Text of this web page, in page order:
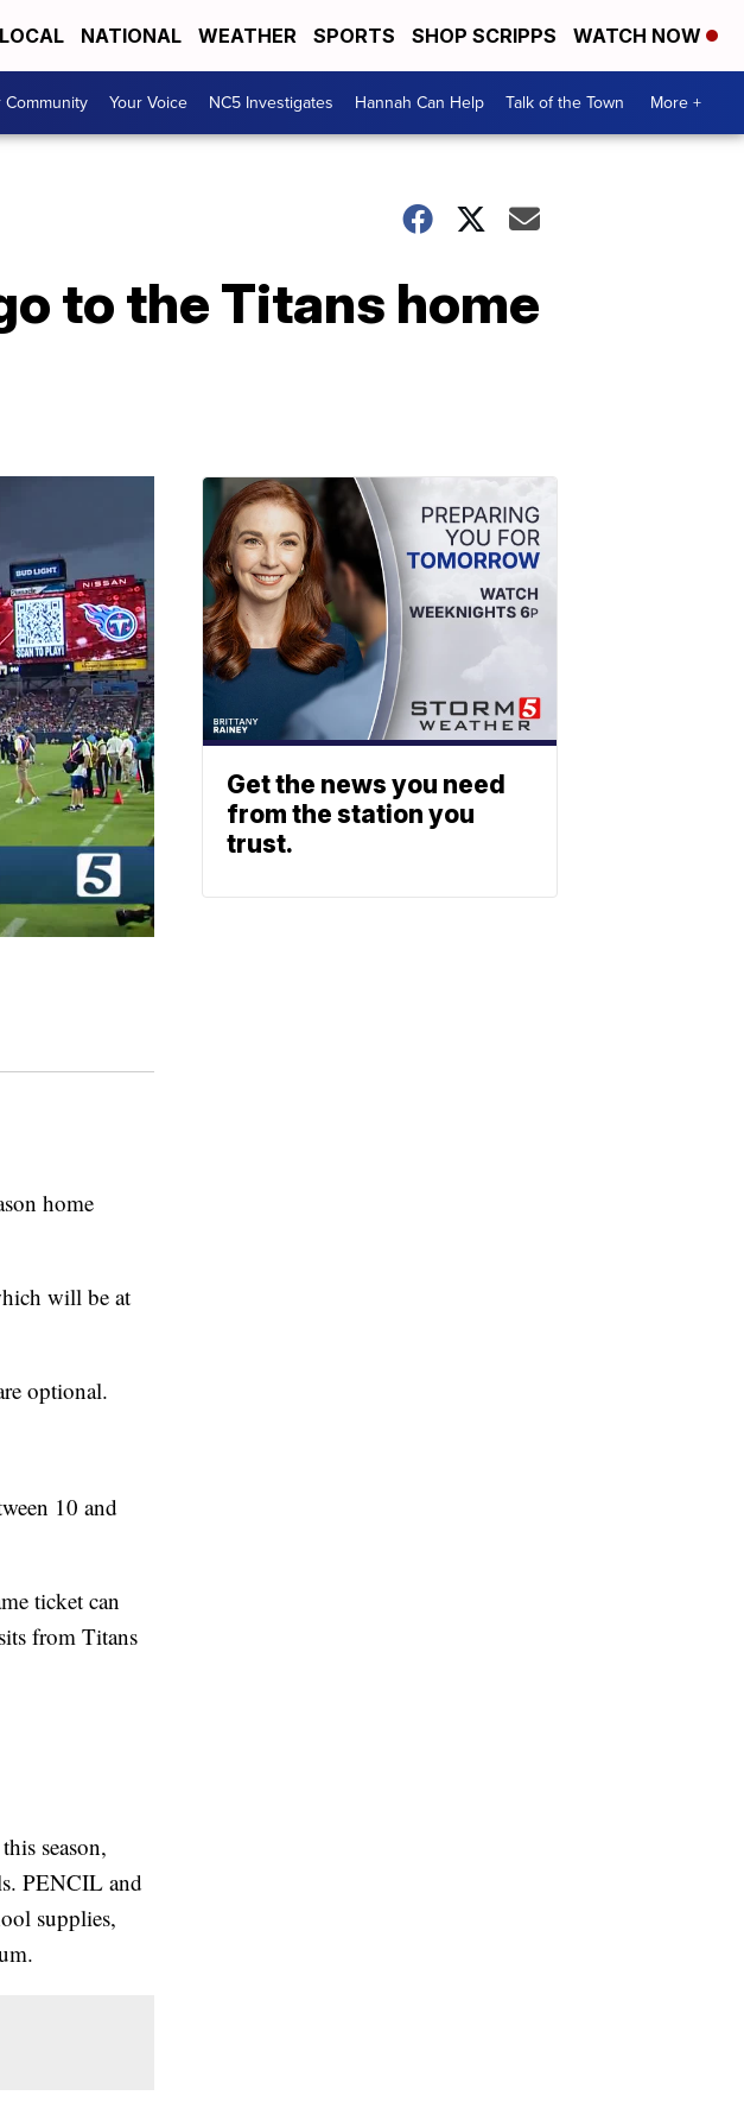
LOCAL NATIONAL WEATHER SPORTS SHOP SCRIPPS WATCH NOW
Community Your Voice NC5 Investigates Hannah Can Help Talk of the Town More +
to the Titans home
home
will be at
optional.
10 and
ticket can
from Titans
season,
PENCIL and
supplies,
Get the news you need
from the station you
trust.